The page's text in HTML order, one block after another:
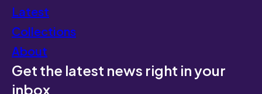
Latest
Collections
About
Get the latest news right in your
inbox